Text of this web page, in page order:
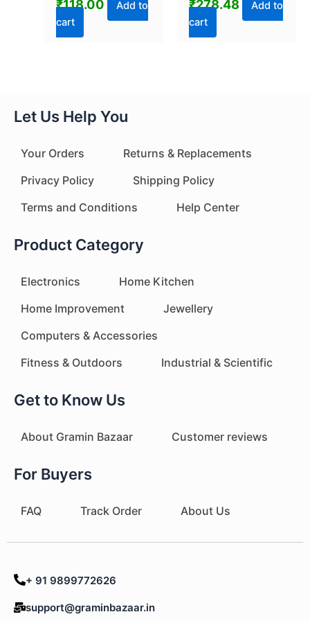
& Size)
₹118.00
Add to
cart
₹278.48
Add to
cart
Let Us Help You
Your Orders
Returns & Replacements
Privacy Policy
Shipping Policy
Terms and Conditions
Help Center
Product Category
Electronics
Home Kitchen
Home Improvement
Jewellery
Computers & Accessories
Fitness & Outdoors
Industrial & Scientific
Get to Know Us
About Gramin Bazaar Customer reviews
For Buyers
FAQ Track Order About Us
+ 91 9899772626
support@graminbazaar.in